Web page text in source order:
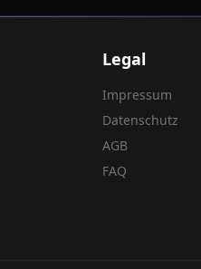
Legal
Impressum
Datenschutz
AGB
FAQ